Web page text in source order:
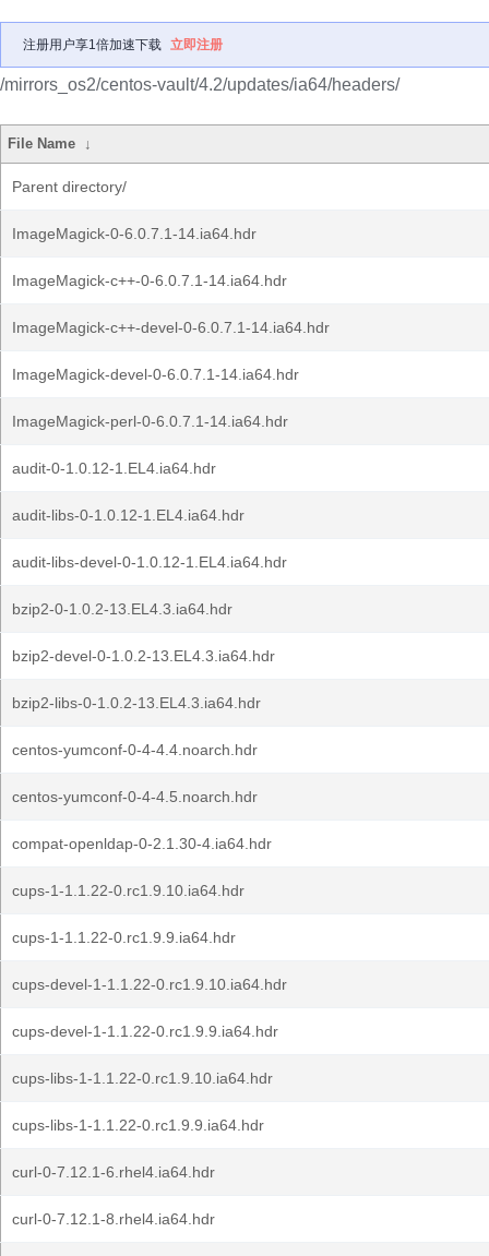
注册用户享1倍加速下载 立即注册
/mirrors_os2/centos-vault/4.2/updates/ia64/headers/
File Name ↓
Parent directory/
ImageMagick-0-6.0.7.1-14.ia64.hdr
ImageMagick-c++-0-6.0.7.1-14.ia64.hdr
ImageMagick-c++-devel-0-6.0.7.1-14.ia64.hdr
ImageMagick-devel-0-6.0.7.1-14.ia64.hdr
ImageMagick-perl-0-6.0.7.1-14.ia64.hdr
audit-0-1.0.12-1.EL4.ia64.hdr
audit-libs-0-1.0.12-1.EL4.ia64.hdr
audit-libs-devel-0-1.0.12-1.EL4.ia64.hdr
bzip2-0-1.0.2-13.EL4.3.ia64.hdr
bzip2-devel-0-1.0.2-13.EL4.3.ia64.hdr
bzip2-libs-0-1.0.2-13.EL4.3.ia64.hdr
centos-yumconf-0-4-4.4.noarch.hdr
centos-yumconf-0-4-4.5.noarch.hdr
compat-openldap-0-2.1.30-4.ia64.hdr
cups-1-1.1.22-0.rc1.9.10.ia64.hdr
cups-1-1.1.22-0.rc1.9.9.ia64.hdr
cups-devel-1-1.1.22-0.rc1.9.10.ia64.hdr
cups-devel-1-1.1.22-0.rc1.9.9.ia64.hdr
cups-libs-1-1.1.22-0.rc1.9.10.ia64.hdr
cups-libs-1-1.1.22-0.rc1.9.9.ia64.hdr
curl-0-7.12.1-6.rhel4.ia64.hdr
curl-0-7.12.1-8.rhel4.ia64.hdr